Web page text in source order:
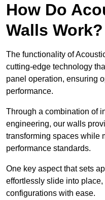
How Do
Walls Work?
The functionality of
cutting-edge technology
panel operation, ensuring
performance.
Through a combination of
engineering, our walls
transforming spaces while
performance standards.
One key aspect that sets
effortlessly slide into
configurations with ease.